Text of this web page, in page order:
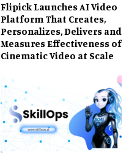
Flipick Launches AI Video
Platform That Creates,
Personalizes, Delivers and
Measures Effectiveness of
Cinematic Video at Scale